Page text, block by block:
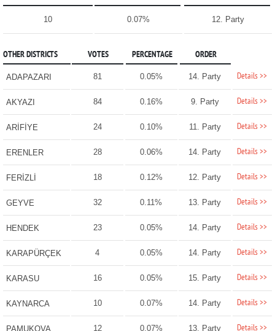
10 0.07% 12. Party
OTHER DISTRICTS VOTES PERCENTAGE ORDER
ADAPAZARI 81 0.05% 14. Party Details >>
AKYAZI 84 0.16% 9. Party Details >>
ARİFİYE 24 0.10% 11. Party Details >>
ERENLER 28 0.06% 14. Party Details >>
FERİZLİ 18 0.12% 12. Party Details >>
GEYVE 32 0.11% 13. Party Details >>
HENDEK 23 0.05% 14. Party Details >>
KARAPÜRÇEK 4 0.05% 14. Party Details >>
KARASU 16 0.05% 15. Party Details >>
KAYNARCA 10 0.07% 14. Party Details >>
PAMUKOVA 12 0.07% 13. Party Details >>